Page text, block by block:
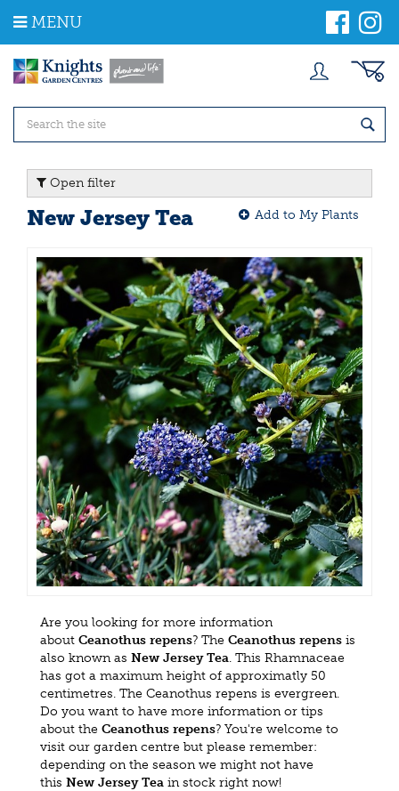
m
MENU
Open filter
New Jersey Tea Add to My Plants
Are you looking for more information
about Ceanothus repens? The Ceanothus repens is
also known as New Jersey Tea. This Rhamnaceae
has got a maximum height of approximatly 50
centimetres. The Ceanothus repens is evergreen.
Do you want to have more information or tips
about the Ceanothus repens? You're welcome to
visit our garden centre but please remember:
depending on the season we might not have
this New Jersey Tea in stock right now!